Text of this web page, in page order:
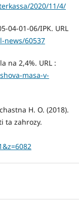
2020/11/4/
04-01-06/IPK. URL
news/60537
na 2,4%. URL :
masa-v-
H. O. (2018).
ta zahrozy.